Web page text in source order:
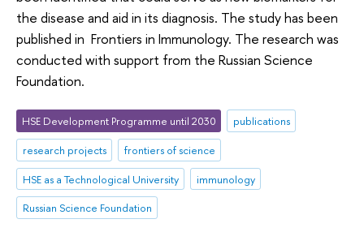
the disease and aid in its diagnosis. The study has been
published in Frontiers in Immunology. The research was
conducted with support from the Russian Science
Foundation.
HSE Development Programme until 2030
publications
research projects
frontiers of science
HSE as a Technological University
immunology
Russian Science Foundation